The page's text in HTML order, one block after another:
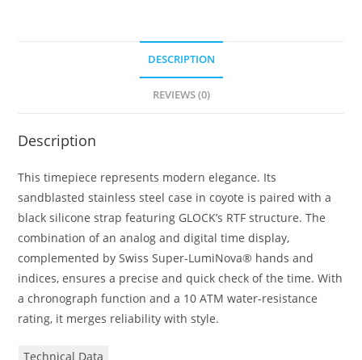
DESCRIPTION
REVIEWS (0)
Description
This timepiece represents modern elegance. Its
sandblasted stainless steel case in coyote is paired with a
black silicone strap featuring GLOCK’s RTF structure. The
combination of an analog and digital time display,
complemented by Swiss Super-LumiNova® hands and
indices, ensures a precise and quick check of the time. With
a chronograph function and a 10 ATM water-resistance
rating, it merges reliability with style.
Technical Data